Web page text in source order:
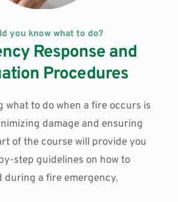
you know what to do?
Response and
Procedures
what to do when a fire occurs is
damage and ensuring
of the course will provide you
step guidelines on how to
during a fire emergency.